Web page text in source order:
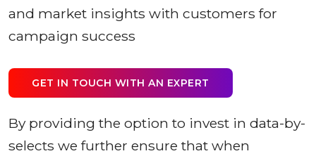
and market insights with customers for
campaign success
GET IN TOUCH WITH AN EXPERT
By providing the option to invest in data-by-
selects we further ensure that when